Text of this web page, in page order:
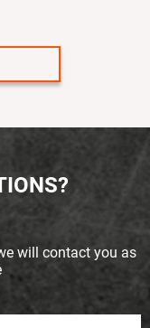
will contact you as